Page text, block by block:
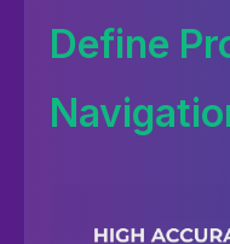
Define